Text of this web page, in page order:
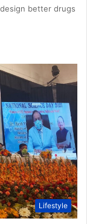
better drugs
Lifestyle